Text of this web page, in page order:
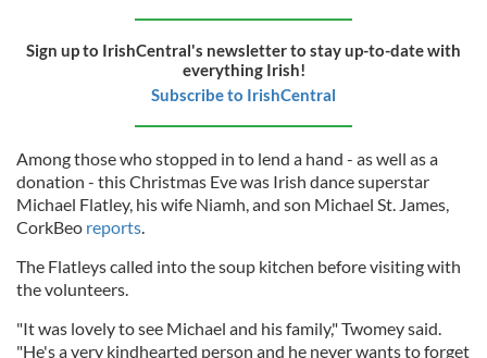
Sign up to IrishCentral's newsletter to stay up-to-date with
everything Irish!
Subscribe to IrishCentral
Among those who stopped in to lend a hand - as well as a
donation - this Christmas Eve was Irish dance superstar
Michael Flatley, his wife Niamh, and son Michael St. James,
CorkBeo reports.
The Flatleys called into the soup kitchen before visiting with
the volunteers.
"It was lovely to see Michael and his family," Twomey said.
"He's a very kindhearted person and he never wants to forget